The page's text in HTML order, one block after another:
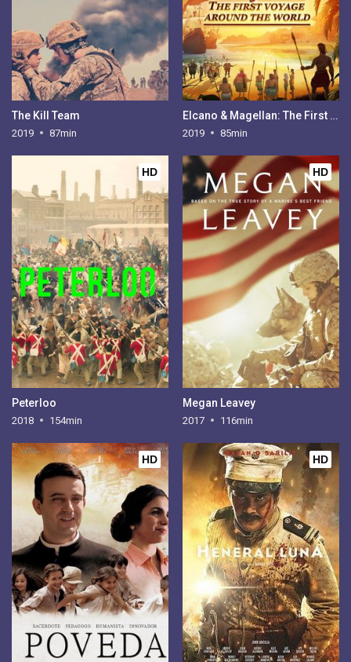
The Kill Team
2019 87min
Elcano & Magellan: The First Voyage Around the World
2019 85min
HD
Peterloo
2018 154min
HD
Megan Leavey
2017 116min
HD HD